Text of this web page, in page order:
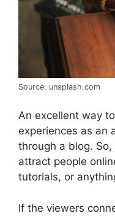
Source: unsplash.com
An excellent way
experiences as an
through a blog.
attract people
tutorials, or
If the viewers